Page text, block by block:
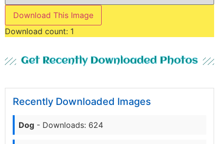
Download This Image
Download count: 1
Get Recently Downloaded Photos
Recently Downloaded Images
Dog - Downloads: 624